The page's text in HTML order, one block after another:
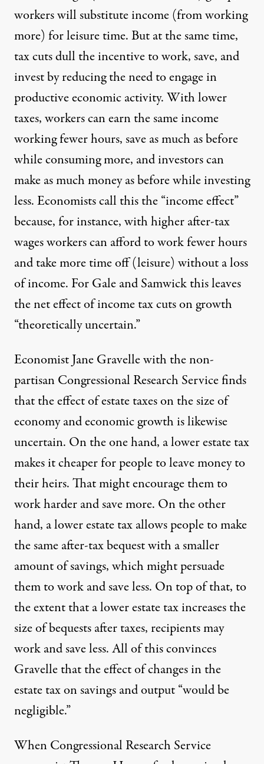
workers will substitute income (from working
more) for leisure time. But at the same time,
tax cuts dull the incentive to work, save, and
invest by reducing the need to engage in
productive economic activity. With lower
taxes, workers can earn the same income
working fewer hours, save as much as before
while consuming more, and investors can
make as much money as before while investing
less. Economists call this the “income effect”
because, for instance, with higher after-tax
wages workers can afford to work fewer hours
and take more time off (leisure) without a loss
of income. For Gale and Samwick this leaves
the net effect of income tax cuts on growth
“theoretically uncertain.”
Economist Jane Gravelle with the non-
partisan Congressional Research Service finds
that the effect of estate taxes on the size of
economy and economic growth is likewise
uncertain. On the one hand, a lower estate tax
makes it cheaper for people to leave money to
their heirs. That might encourage them to
work harder and save more. On the other
hand, a lower estate tax allows people to make
the same after-tax bequest with a smaller
amount of savings, which might persuade
them to work and save less. On top of that, to
the extent that a lower estate tax increases the
size of bequests after taxes, recipients may
work and save less. All of this convinces
Gravelle that the effect of changes in the
estate tax on savings and output “would be
negligible.”
When Congressional Research Service